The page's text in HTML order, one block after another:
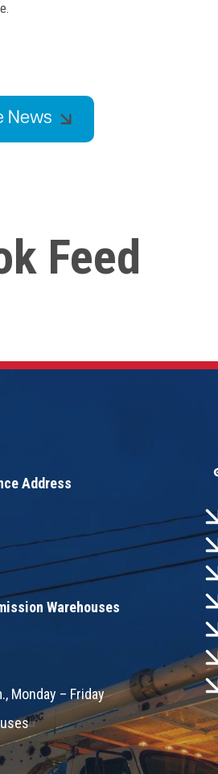
News
Feed
Address
Warehouses
Monday – Friday